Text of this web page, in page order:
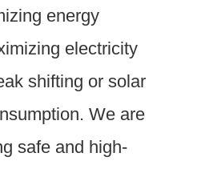
energy
electricity
shifting or solar
We are
safe and high-